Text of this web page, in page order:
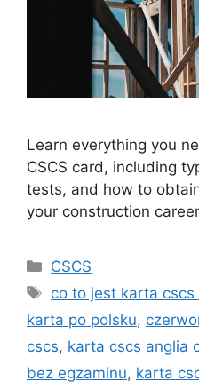
Learn everything you
CSCS card, including
tests, and how to
your construction
Categories
CSCS
Tags
co to jest karta cscs
karta po polsku,
cscs, karta cscs anglia
bez egzaminu, karta